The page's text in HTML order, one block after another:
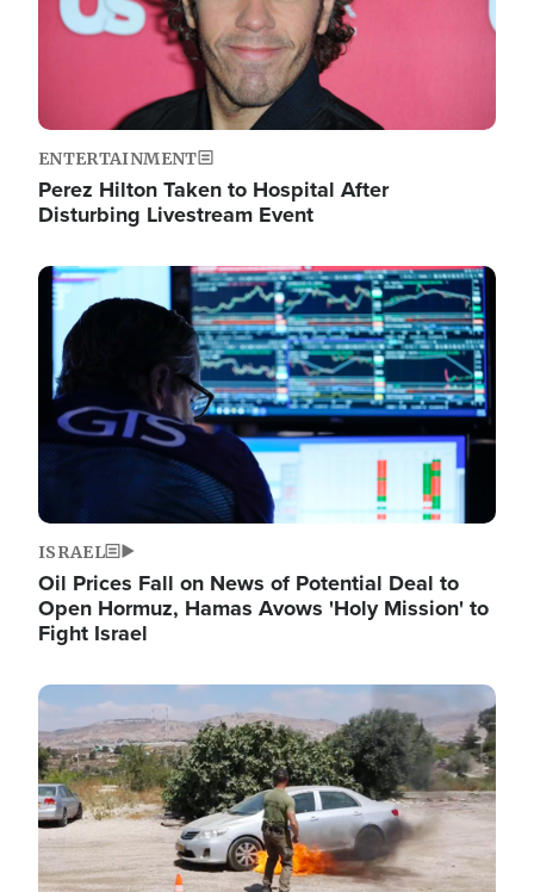
ENTERTAINMENT
Perez Hilton Taken to Hospital After
Disturbing Livestream Event
Image
ISRAEL
Oil Prices Fall on News of Potential Deal to
Open Hormuz, Hamas Avows 'Holy Mission' to
Fight Israel
Image